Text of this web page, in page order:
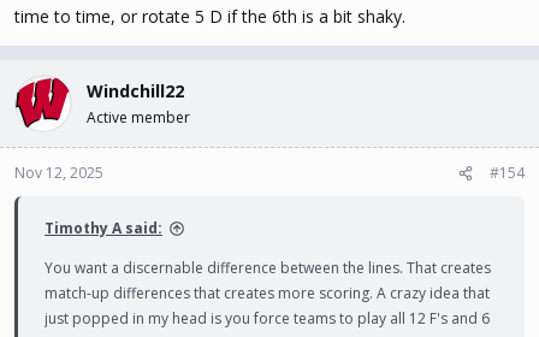
time to time, or rotate 5 D if the 6th is a bit shaky.
Windchill22
Active member
Nov 12, 2025 #154
Timothy A said:
You want a discernable difference between the lines. That creates
match-up differences that creates more scoring. A crazy idea that
just popped in my head is you force teams to play all 12 F's and 6